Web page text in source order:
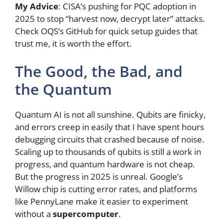
My Advice: CISA’s pushing for PQC adoption in
2025 to stop “harvest now, decrypt later” attacks.
Check OQS’s GitHub for quick setup guides that
trust me, it is worth the effort.
The Good, the Bad, and
the Quantum
Quantum AI is not all sunshine. Qubits are finicky,
and errors creep in easily that I have spent hours
debugging circuits that crashed because of noise.
Scaling up to thousands of qubits is still a work in
progress, and quantum hardware is not cheap.
But the progress in 2025 is unreal. Google’s
Willow chip is cutting error rates, and platforms
like PennyLane make it easier to experiment
without a supercomputer.